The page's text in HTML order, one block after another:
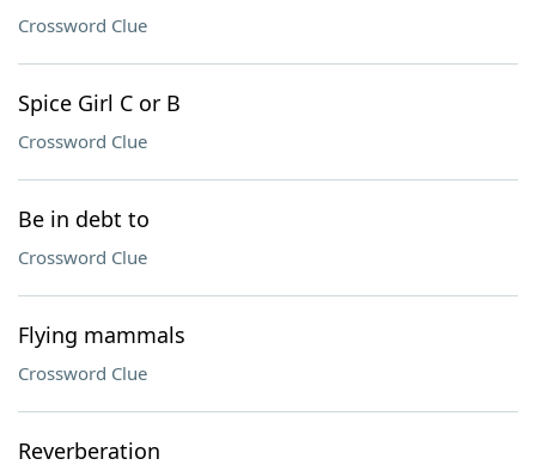
Crossword Clue
Spice Girl C or B
Crossword Clue
Be in debt to
Crossword Clue
Flying mammals
Crossword Clue
Reverberation